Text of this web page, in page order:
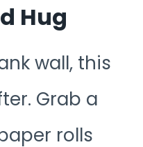
Hug
wall, this
Grab a
rolls